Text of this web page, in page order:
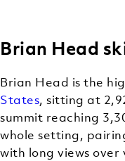
Brian Head
Brian Head is the
States, sitting at
summit reaching
whole setting,
with long views